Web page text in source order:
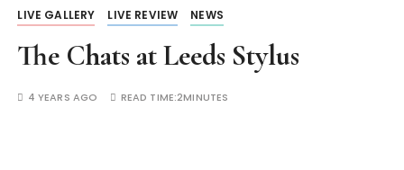
LIVE GALLERY LIVE REVIEW NEWS
The Chats at Leeds Stylus
4 YEARS AGO READ TIME:2MINUTES